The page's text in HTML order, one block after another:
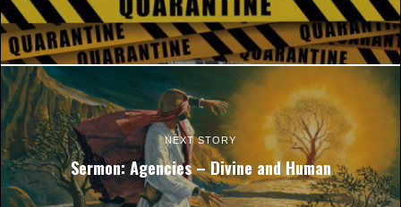
NEXT STORY
Sermon: Agencies – Divine and Human